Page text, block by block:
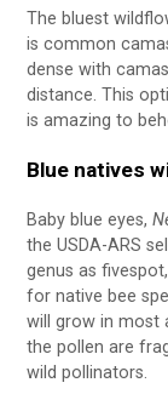
The bluest
is common
dense with
distance. This
is amazing to
Blue natives
Baby blue eyes,
the USDA-ARS
genus as
for native bee
will grow in most
the pollen are
wild pollinators.